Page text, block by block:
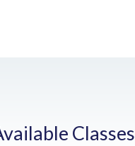
Classes